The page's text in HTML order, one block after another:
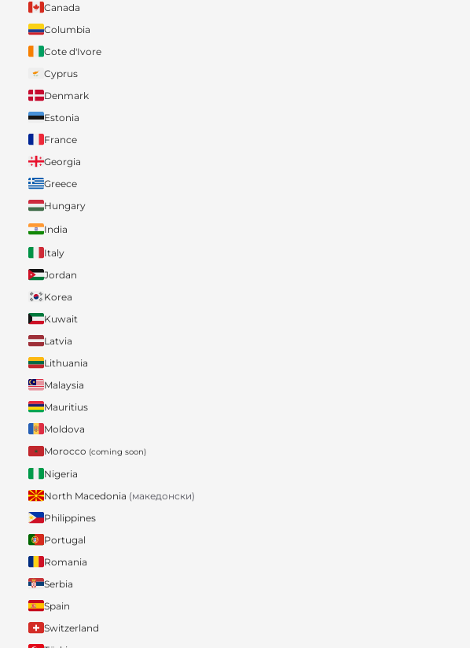
Canada
Columbia
Cote d'Ivore
Cyprus
Denmark
Estonia
France
Georgia
Greece
Hungary
India
Italy
Jordan
Korea
Kuwait
Latvia
Lithuania
Malaysia
Mauritius
Moldova
Morocco (coming soon)
Nigeria
North Macedonia (македонски)
Philippines
Portugal
Romania
Serbia
Spain
Switzerland